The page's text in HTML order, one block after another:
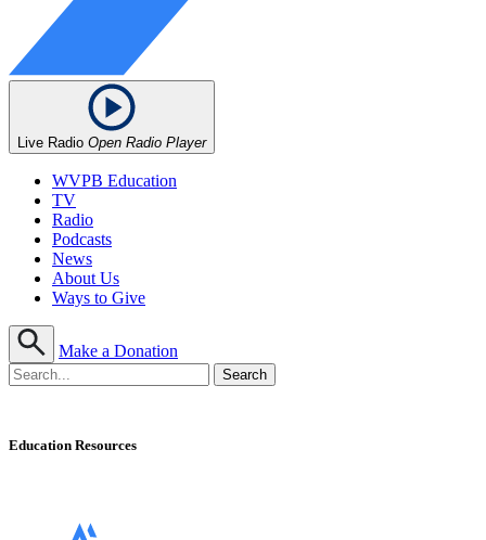
Live Radio Open Radio Player
WVPB Education
TV
Radio
Podcasts
News
About Us
Ways to Give
Make a Donation
Education Resources